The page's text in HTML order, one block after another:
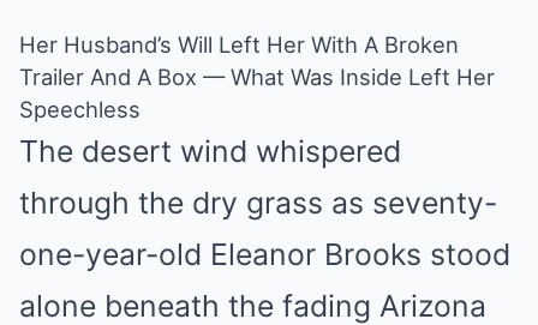
Her Husband’s Will Left Her With A Broken
Trailer And A Box — What Was Inside Left Her
Speechless
The desert wind whispered
through the dry grass as seventy-
one-year-old Eleanor Brooks stood
alone beneath the fading Arizona